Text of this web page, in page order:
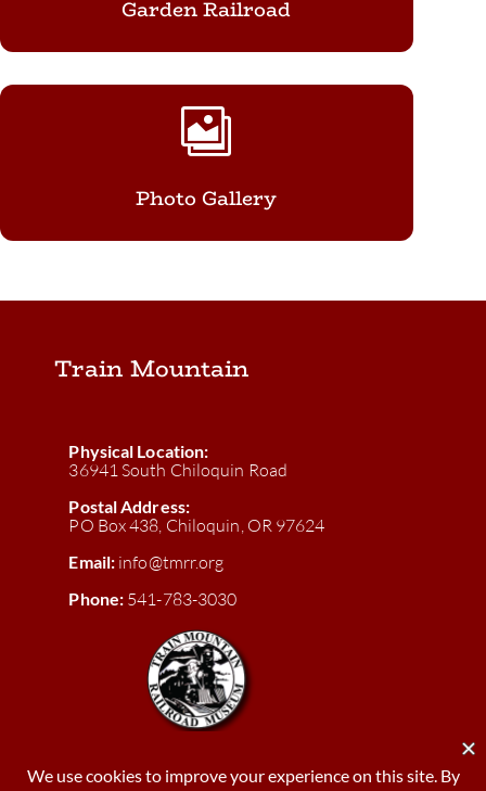
Garden Railroad

Photo Gallery
Train Mountain
Physical Location:
36941 South Chiloquin Road
Postal Address:
PO Box 438, Chiloquin, OR 97624
Email: info@tmrr.org
Phone: 541-783-3030
Donate